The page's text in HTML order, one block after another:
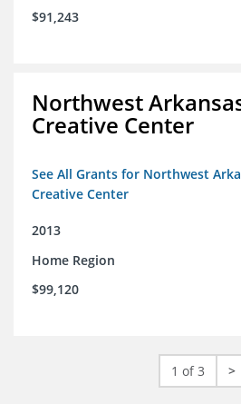
$91,243
Northwest
Creative Center
See All Grants for Northwest
Creative Center
2013
Home Region
$99,120
1 of 3 >